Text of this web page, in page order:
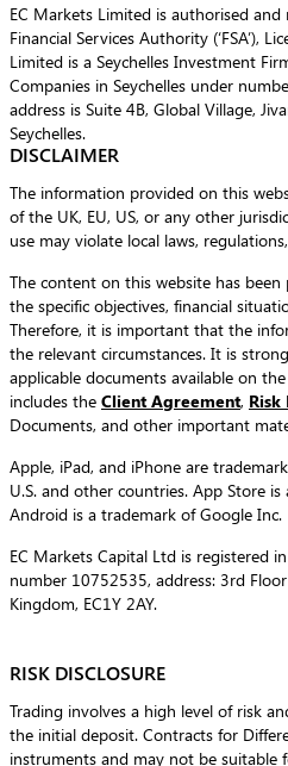
EC Markets Limited is authorised
Financial Services Authority (‘FSA’),
Limited is a Seychelles Investment
Companies in Seychelles under
address is Suite 4B, Global Village,
Seychelles.
DISCLAIMER
The information provided on this
of the UK, EU, US, or any other
use may violate local laws,
The content on this website has
the specific objectives, financial
Therefore, it is important that the
the relevant circumstances. It is
applicable documents available on
includes the Client Agreement, Risk
Documents, and other important
Apple, iPad, and iPhone are
U.S. and other countries. App Store
Android is a trademark of Google Inc.
EC Markets Capital Ltd is registered
number 10752535, address: 3rd
Kingdom, EC1Y 2AY.
RISK DISCLOSURE
Trading involves a high level of risk
the initial deposit. Contracts for
instruments and may not be suitable